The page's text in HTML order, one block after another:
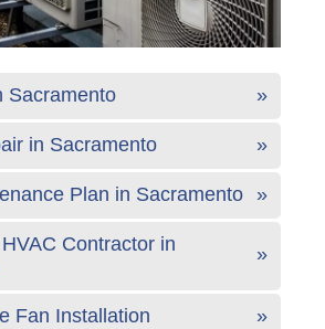
Sacramento
in Sacramento
Plan in Sacramento
Contractor in
Fan Installation